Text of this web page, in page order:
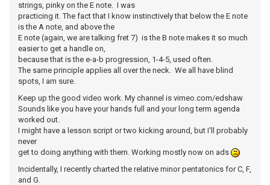
strings, pinky on the E note. I was
practicing it. The fact that I know instinctively that below the E note
is the A note, and above the
E note (again, we are talking fret 7) is the B note makes it so much
easier to get a handle on,
because that is the e-a-b progression, 1-4-5, used often.
The same principle applies all over the neck. We all have blind
spots, I am sure.
Keep up the good video work. My channel is vimeo.com/edshaw
Sounds like you have your hands full and your long term agenda
worked out.
I might have a lesson script or two kicking around, but I'll probably
never
get to doing anything with them. Working mostly now on ads
Incidentally, I recently charted the relative minor pentatonics for C, F,
and G.